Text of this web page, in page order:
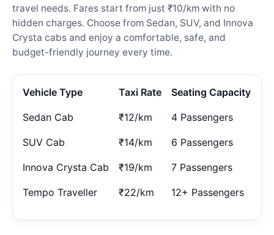
travel needs. Fares start from just ₹10/km with no
hidden charges. Choose from Sedan, SUV, and Innova
Crysta cabs and enjoy a comfortable, safe, and
budget-friendly journey every time.
Vehicle Type Taxi Rate Seating Capacity
Sedan Cab ₹12/km 4 Passengers
SUV Cab ₹14/km 6 Passengers
Innova Crysta Cab ₹19/km 7 Passengers
Tempo Traveller ₹22/km 12+ Passengers